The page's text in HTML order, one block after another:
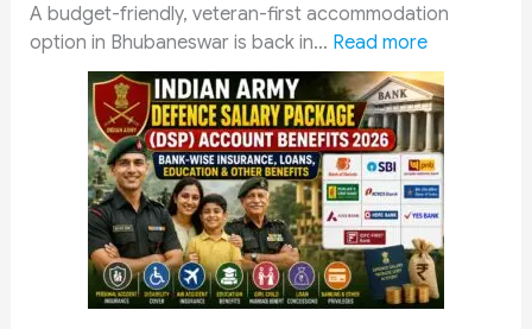
e
t
—
T
o
p
S
t
o
r
A budget-friendly, veteran-first accommodation
option in Bhubaneswar is back in… Read more:
S
a
i
n
i
k
B
h
a